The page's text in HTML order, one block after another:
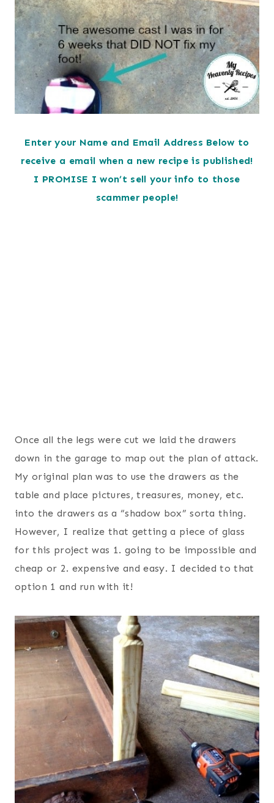
Enter your Name and Email Address Below to
receive a email when a new recipe is published!
I PROMISE I won’t sell your info to those
scammer people!
Once all the legs were cut we laid the drawers
down in the garage to map out the plan of attack.
My original plan was to use the drawers as the
table and place pictures, treasures, money, etc.
into the drawers as a “shadow box” sorta thing.
However, I realize that getting a piece of glass
for this project was 1. going to be impossible and
cheap or 2. expensive and easy. I decided to that
option 1 and run with it!